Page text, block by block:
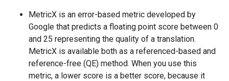
MetricX is an error-based metric developed by
Google that predicts a floating point score between 0
and 25 representing the quality of a translation.
MetricX is available both as a referenced-based and
reference-free (QE) method. When you use this
metric, a lower score is a better score, because it